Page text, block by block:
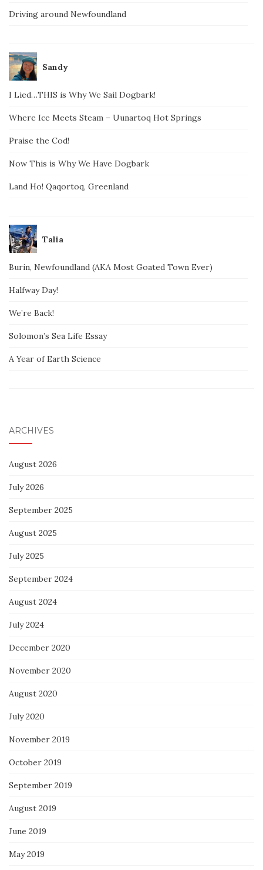
Driving around Newfoundland
Sandy
I Lied…THIS is Why We Sail Dogbark!
Where Ice Meets Steam – Uunartoq Hot Springs
Praise the Cod!
Now This is Why We Have Dogbark
Land Ho! Qaqortoq, Greenland
Talia
Burin, Newfoundland (AKA Most Goated Town Ever)
Halfway Day!
We’re Back!
Solomon’s Sea Life Essay
A Year of Earth Science
ARCHIVES
August 2026
July 2026
September 2025
August 2025
July 2025
September 2024
August 2024
July 2024
December 2020
November 2020
August 2020
July 2020
November 2019
October 2019
September 2019
August 2019
June 2019
May 2019